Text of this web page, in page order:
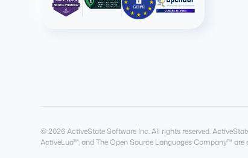
© 2026 ActiveState Software Inc. All rights reserved.
ActiveLua™, and The Open Source Languages Company™